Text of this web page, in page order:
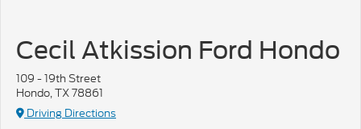
Cecil Atkission Ford Hondo
109 - 19th Street
Hondo, TX 78861
Driving Directions